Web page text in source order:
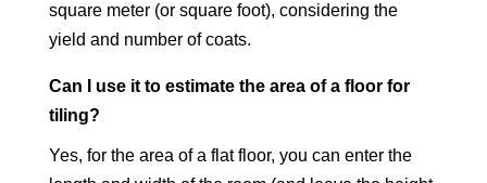
square meter (or square foot), considering the
yield and number of coats.
Can I use it to estimate the area of a floor for
tiling?
Yes, for the area of a flat floor, you can enter the